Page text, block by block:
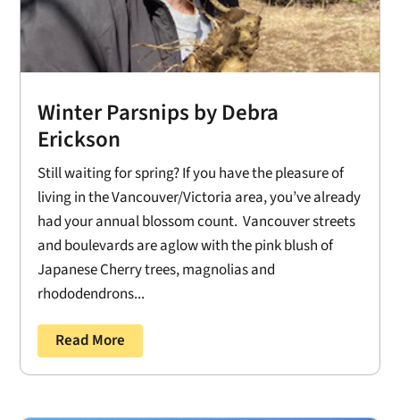
Winter Parsnips by Debra
Erickson
Still waiting for spring? If you have the pleasure of
living in the Vancouver/Victoria area, you’ve already
had your annual blossom count. Vancouver streets
and boulevards are aglow with the pink blush of
Japanese Cherry trees, magnolias and
rhododendrons...
Read More